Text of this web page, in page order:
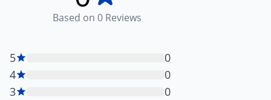
Based on 0Reviews
5
0
4
0
3
0